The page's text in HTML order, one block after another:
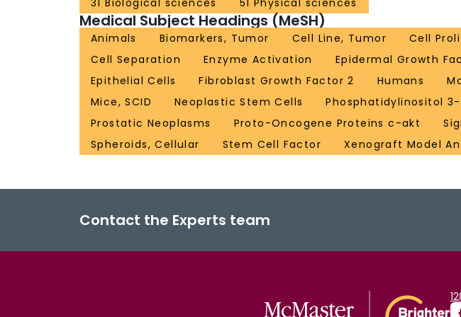
31 Biological sciences 51 Physical sciences
Medical Subject Headings (MeSH)
Animals Biomarkers, Tumor Cell Line, Tumor
Cell
Cell Separation
Enzyme Activation
Epidermal Growth
Epithelial Cells
Fibroblast Growth Factor 2 Humans
Mice, SCID
Neoplastic Stem Cells
Phosphatidylinositol 3-
Prostatic Neoplasms
Proto-Oncogene Proteins c-akt
Spheroids, Cellular
Stem Cell Factor Xenograft Model
Contact the Experts team